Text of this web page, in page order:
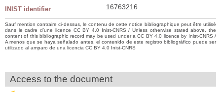
INIST identifier 16763216
Sauf mention contraire ci-dessus, le contenu de cette notice bibliographique peut être utilisé
dans le cadre d’une licence CC BY 4.0 Inist-CNRS / Unless otherwise stated above, the
content of this bibliographic record may be used under a CC BY 4.0 licence by Inist-CNRS /
A menos que se haya señalado antes, el contenido de este registro bibliográfico puede ser
utilizado al amparo de una licencia CC BY 4.0 Inist-CNRS
Access to the document